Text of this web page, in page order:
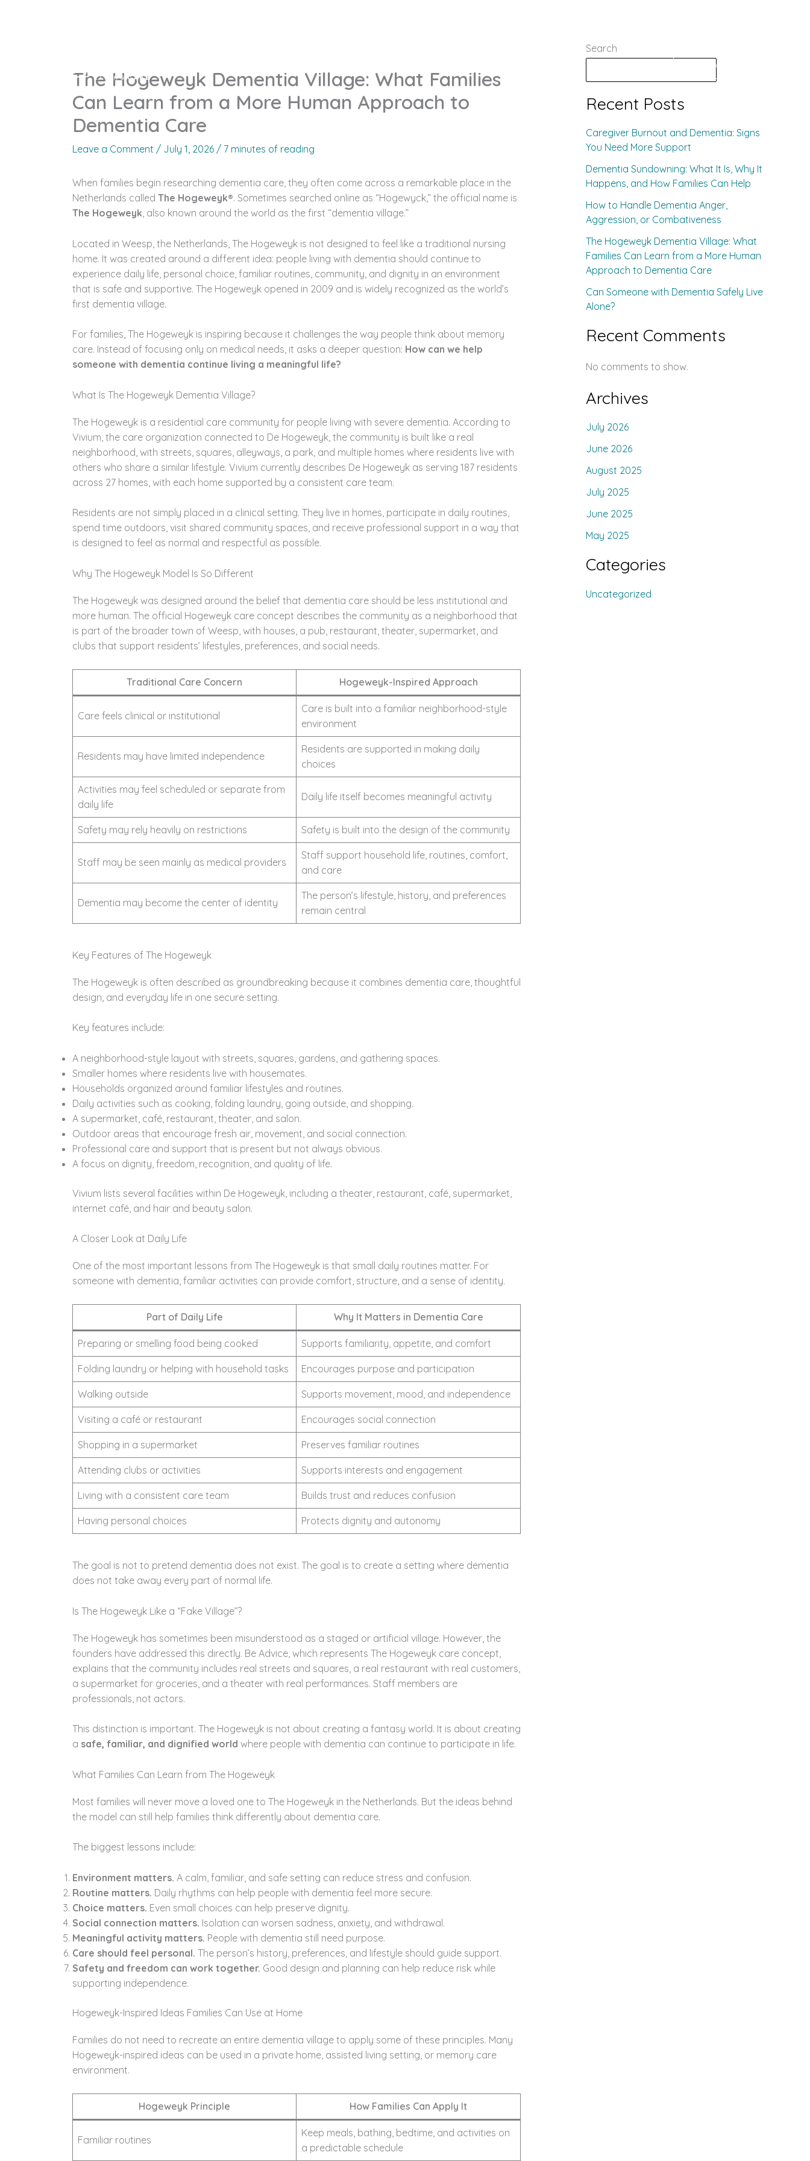
Schedule a Tour
The Hogeweyk Dementia Village: What Families
Can Learn from a More Human Approach to
Dementia Care
Leave a Comment / July 1, 2026 / 7 minutes of reading
When families begin researching dementia care, they often come across a remarkable place in the
Netherlands called The Hogeweyk®. Sometimes searched online as “Hogewyck,” the official name is
The Hogeweyk, also known around the world as the first “dementia village.”
Located in Weesp, the Netherlands, The Hogeweyk is not designed to feel like a traditional nursing
home. It was created around a different idea: people living with dementia should continue to
experience daily life, personal choice, familiar routines, community, and dignity in an environment
that is safe and supportive. The Hogeweyk opened in 2009 and is widely recognized as the world’s
first dementia village.
For families, The Hogeweyk is inspiring because it challenges the way people think about memory
care. Instead of focusing only on medical needs, it asks a deeper question: How can we help
someone with dementia continue living a meaningful life?
What Is The Hogeweyk Dementia Village?
The Hogeweyk is a residential care community for people living with severe dementia. According to
Vivium, the care organization connected to De Hogeweyk, the community is built like a real
neighborhood, with streets, squares, alleyways, a park, and multiple homes where residents live with
others who share a similar lifestyle. Vivium currently describes De Hogeweyk as serving 187 residents
across 27 homes, with each home supported by a consistent care team.
Residents are not simply placed in a clinical setting. They live in homes, participate in daily routines,
spend time outdoors, visit shared community spaces, and receive professional support in a way that
is designed to feel as normal and respectful as possible.
Why The Hogeweyk Model Is So Different
The Hogeweyk was designed around the belief that dementia care should be less institutional and
more human. The official Hogeweyk care concept describes the community as a neighborhood that
is part of the broader town of Weesp, with houses, a pub, restaurant, theater, supermarket, and
clubs that support residents’ lifestyles, preferences, and social needs.
Traditional Care Concern Hogeweyk-Inspired Approach
Care feels clinical or institutional
Care is built into a familiar neighborhood-style
environment
Residents may have limited independence
Residents are supported in making daily
choices
Activities may feel scheduled or separate from
daily life
Daily life itself becomes meaningful activity
Safety may rely heavily on restrictions Safety is built into the design of the community
Staff may be seen mainly as medical providers
Staff support household life, routines, comfort,
and care
Dementia may become the center of identity
The person’s lifestyle, history, and preferences
remain central
Key Features of The Hogeweyk
The Hogeweyk is often described as groundbreaking because it combines dementia care, thoughtful
design, and everyday life in one secure setting.
Key features include:
A neighborhood-style layout with streets, squares, gardens, and gathering spaces.
Smaller homes where residents live with housemates.
Households organized around familiar lifestyles and routines.
Daily activities such as cooking, folding laundry, going outside, and shopping.
A supermarket, café, restaurant, theater, and salon.
Outdoor areas that encourage fresh air, movement, and social connection.
Professional care and support that is present but not always obvious.
A focus on dignity, freedom, recognition, and quality of life.
Vivium lists several facilities within De Hogeweyk, including a theater, restaurant, café, supermarket,
internet café, and hair and beauty salon.
A Closer Look at Daily Life
One of the most important lessons from The Hogeweyk is that small daily routines matter. For
someone with dementia, familiar activities can provide comfort, structure, and a sense of identity.
Part of Daily Life Why It Matters in Dementia Care
Preparing or smelling food being cooked Supports familiarity, appetite, and comfort
Folding laundry or helping with household tasks Encourages purpose and participation
Walking outside Supports movement, mood, and independence
Visiting a café or restaurant Encourages social connection
Shopping in a supermarket Preserves familiar routines
Attending clubs or activities Supports interests and engagement
Living with a consistent care team Builds trust and reduces confusion
Having personal choices Protects dignity and autonomy
The goal is not to pretend dementia does not exist. The goal is to create a setting where dementia
does not take away every part of normal life.
Is The Hogeweyk Like a “Fake Village”?
The Hogeweyk has sometimes been misunderstood as a staged or artificial village. However, the
founders have addressed this directly. Be Advice, which represents The Hogeweyk care concept,
explains that the community includes real streets and squares, a real restaurant with real customers,
a supermarket for groceries, and a theater with real performances. Staff members are
professionals, not actors.
This distinction is important. The Hogeweyk is not about creating a fantasy world. It is about creating
a safe, familiar, and dignified world where people with dementia can continue to participate in life.
What Families Can Learn from The Hogeweyk
Most families will never move a loved one to The Hogeweyk in the Netherlands. But the ideas behind
the model can still help families think differently about dementia care.
The biggest lessons include:
Environment matters. A calm, familiar, and safe setting can reduce stress and confusion.
Routine matters. Daily rhythms can help people with dementia feel more secure.
Choice matters. Even small choices can help preserve dignity.
Social connection matters. Isolation can worsen sadness, anxiety, and withdrawal.
Meaningful activity matters. People with dementia still need purpose.
Care should feel personal. The person’s history, preferences, and lifestyle should guide support.
Safety and freedom can work together. Good design and planning can help reduce risk while
supporting independence.
Hogeweyk-Inspired Ideas Families Can Use at Home
Families do not need to recreate an entire dementia village to apply some of these principles. Many
Hogeweyk-inspired ideas can be used in a private home, assisted living setting, or memory care
environment.
Hogeweyk Principle How Families Can Apply It
Familiar routines
Keep meals, bathing, bedtime, and activities on
a predictable schedule
Search
Recent Posts
Caregiver Burnout and Dementia: Signs
You Need More Support
Dementia Sundowning: What It Is, Why It
Happens, and How Families Can Help
How to Handle Dementia Anger,
Aggression, or Combativeness
The Hogeweyk Dementia Village: What
Families Can Learn from a More Human
Approach to Dementia Care
Can Someone with Dementia Safely Live
Alone?
Recent Comments
No comments to show.
Archives
July 2026
June 2026
August 2025
July 2025
June 2025
May 2025
Categories
Uncategorized